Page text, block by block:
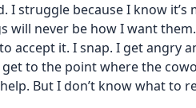
I struggle because I know
will never be how I want
accept it. I snap. I get angry
get to the point where the
But I don’t know what to